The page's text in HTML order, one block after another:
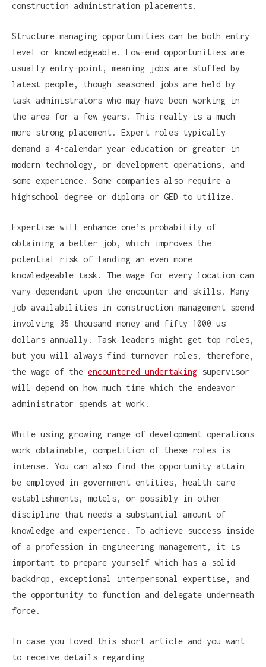
construction administration placements.
Structure managing opportunities can be both entry
level or knowledgeable. Low-end opportunities are
usually entry-point, meaning jobs are stuffed by
latest people, though seasoned jobs are held by
task administrators who may have been working in
the area for a few years. This really is a much
more strong placement. Expert roles typically
demand a 4-calendar year education or greater in
modern technology, or development operations, and
some experience. Some companies also require a
highschool degree or diploma or GED to utilize.
Expertise will enhance one’s probability of
obtaining a better job, which improves the
potential risk of landing an even more
knowledgeable task. The wage for every location can
vary dependant upon the encounter and skills. Many
job availabilities in construction management spend
involving 35 thousand money and fifty 1000 us
dollars annually. Task leaders might get top roles,
but you will always find turnover roles, therefore,
the wage of the encountered undertaking supervisor
will depend on how much time which the endeavor
administrator spends at work.
While using growing range of development operations
work obtainable, competition of these roles is
intense. You can also find the opportunity attain
be employed in government entities, health care
establishments, motels, or possibly in other
discipline that needs a substantial amount of
knowledge and experience. To achieve success inside
of a profession in engineering management, it is
important to prepare yourself which has a solid
backdrop, exceptional interpersonal expertise, and
the opportunity to function and delegate underneath
force.
In case you loved this short article and you want
to receive details regarding